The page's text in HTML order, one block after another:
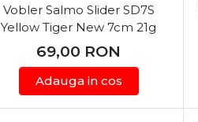
Vobler Salmo Slider SD7S
Yellow Tiger New 7cm 21g
69,00 RON
Adauga in cos